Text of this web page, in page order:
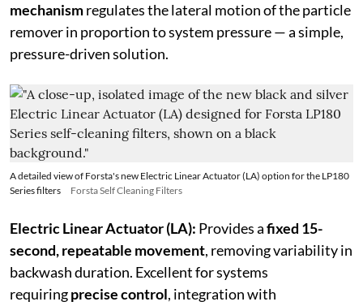
mechanismregulates the lateral motion of the particle
remover in proportion to system pressure — a simple,
pressure-driven solution.
A detailed view of Forsta's new Electric Linear Actuator (LA) option for the LP180
Series filters
Forsta Self Cleaning Filters
Electric Linear Actuator (LA): Provides afixed 15-
second, repeatable movement, removing variability in
backwash duration. Excellent for systems
requiringprecise control, integration with